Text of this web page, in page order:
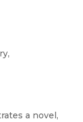
a novel,